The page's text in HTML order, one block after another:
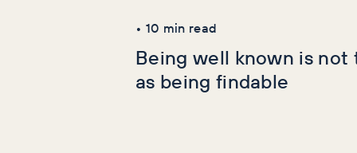
• 10 min read
Being well known is not
as being findable